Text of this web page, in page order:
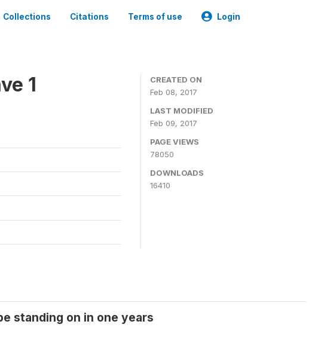
Collections Citations Terms of use Login
1
CREATED ON
Feb 08, 2017
LAST MODIFIED
Feb 09, 2017
PAGE VIEWS
78050
DOWNLOADS
16410
standing on in one years